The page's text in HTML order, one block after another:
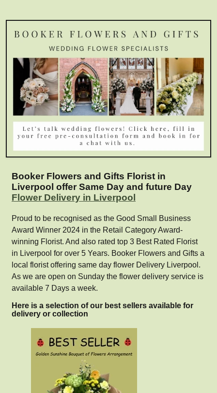
Booker Flowers and Gifts Florist in
Liverpool offer Same Day and future Day
Flower Delivery in Liverpool
Proud to be recognised as the Good Small Business
Award Winner 2024 in the Retail Category Award-
winning Florist. And also rated top 3 Best Rated Florist
in Liverpool for over 5 Years. Booker Flowers and Gifts a
local florist offering same day flower Delivery Liverpool.
As we are open on Sunday the flower delivery service is
available 7 Days a week.
Here is a selection of our best sellers available for
delivery or collection